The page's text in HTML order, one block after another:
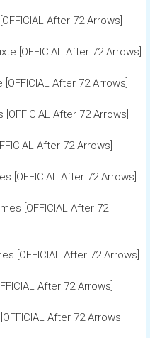
After 72 Arrows]
[OFFICIAL After 72 Arrows]
After 72 Arrows]
After 72 Arrows]
After 72 Arrows]
[OFFICIAL After 72 Arrows]
[OFFICIAL After 72
[OFFICIAL After 72 Arrows]
After 72 Arrows]
After 72 Arrows]